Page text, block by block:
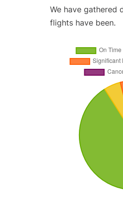
We have gathered
flights have been.